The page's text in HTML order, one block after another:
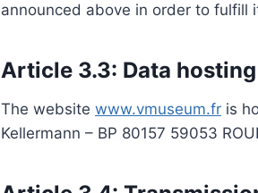
announced above in order to fulfill
Article 3.3: Data hosting
The website www.vmuseum.fr is
Kellermann – BP 80157 59053